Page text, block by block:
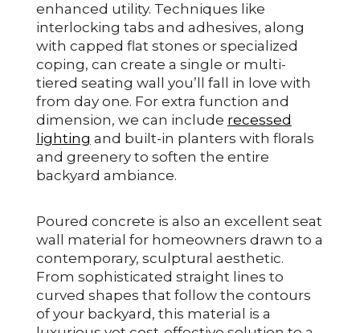
enhanced utility. Techniques like
interlocking tabs and adhesives, along
with capped flat stones or specialized
coping, can create a single or multi-
tiered seating wall you’ll fall in love with
from day one. For extra function and
dimension, we can include recessed
lighting and built-in planters with florals
and greenery to soften the entire
backyard ambiance.
Poured concrete is also an excellent seat
wall material for homeowners drawn to a
contemporary, sculptural aesthetic.
From sophisticated straight lines to
curved shapes that follow the contours
of your backyard, this material is a